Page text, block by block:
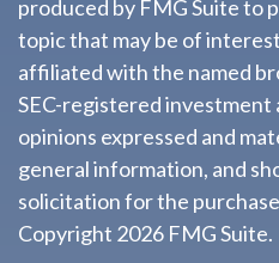
produced by FMG Suite to
topic that may be of
affiliated with the named
SEC-registered investment
opinions expressed and
general information, and
solicitation for the
Copyright 2026 FMG Suite.